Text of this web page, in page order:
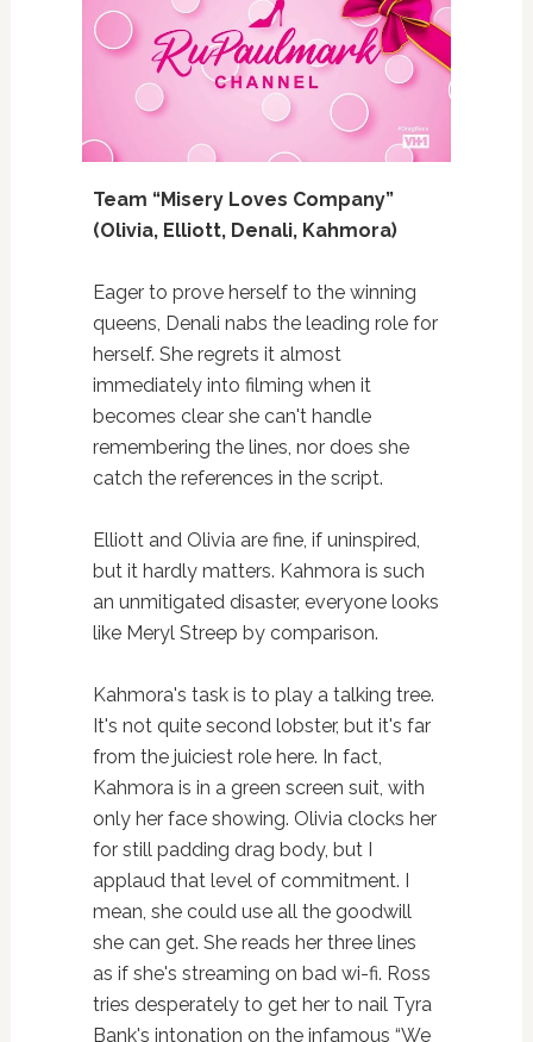
Team “Misery Loves Company”
(Olivia, Elliott, Denali, Kahmora)
Eager to prove herself to the winning
queens, Denali nabs the leading role for
herself. She regrets it almost
immediately into filming when it
becomes clear she can't handle
remembering the lines, nor does she
catch the references in the script.
Elliott and Olivia are fine, if uninspired,
but it hardly matters. Kahmora is such
an unmitigated disaster, everyone looks
like Meryl Streep by comparison.
Kahmora's task is to play a talking tree.
It's not quite second lobster, but it's far
from the juiciest role here. In fact,
Kahmora is in a green screen suit, with
only her face showing. Olivia clocks her
for still padding drag body, but I
applaud that level of commitment. I
mean, she could use all the goodwill
she can get. She reads her three lines
as if she's streaming on bad wi-fi. Ross
tries desperately to get her to nail Tyra
Bank's intonation on the infamous “We